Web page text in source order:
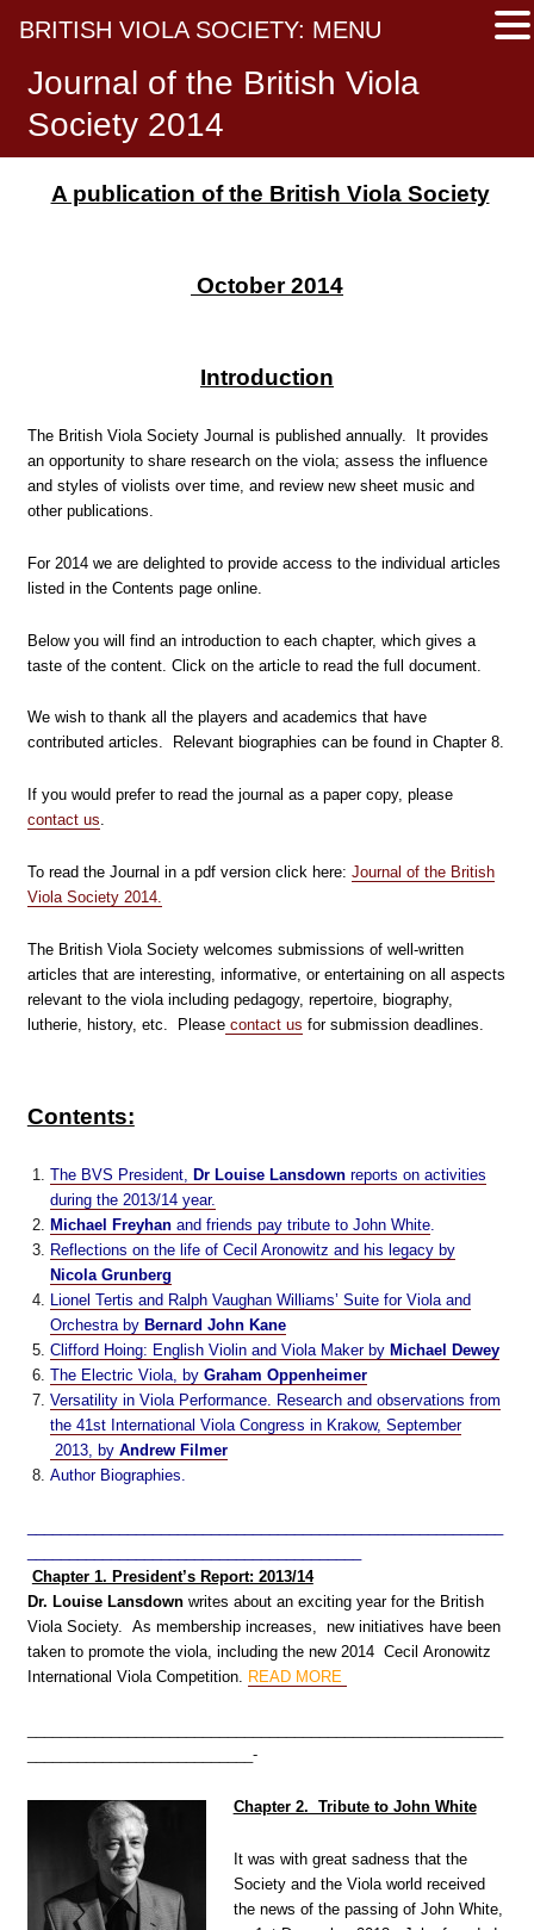
Journal of the British Viola
Society 2014
A publication of the British Viola Society
October 2014
Introduction
The British Viola Society Journal is published annually. It provides
an opportunity to share research on the viola; assess the influence
and styles of violists over time, and review new sheet music and
other publications.
For 2014 we are delighted to provide access to the individual articles
listed in the Contents page online.
Below you will find an introduction to each chapter, which gives a
taste of the content. Click on the article to read the full document.
We wish to thank all the players and academics that have
contributed articles. Relevant biographies can be found in Chapter 8.
If you would prefer to read the journal as a paper copy, please
contact us.
To read the Journal in a pdf version click here: Journal of the British
Viola Society 2014.
The British Viola Society welcomes submissions of well-written
articles that are interesting, informative, or entertaining on all aspects
relevant to the viola including pedagogy, repertoire, biography,
lutherie, history, etc. Pleasecontact us for submission deadlines.
Contents:
The BVS President,Dr Louise Lansdownreports on activities
during the 2013/14 year.
Michael Freyhanand friends pay tribute to John White
Reflections on the life of Cecil Aronowitz and his legacy by
Nicola Grunberg
Lionel Tertis and Ralph Vaughan Williams’ Suite for Viola and
Orchestra byBernard John Kane
Clifford Hoing: English Violin and Viola Maker byMichael Dewey
The Electric Viola, by Graham Oppenheimer
Versatility in Viola Performance. Research and observations from
the 41st International Viola Congress in Krakow, September
2013, byAndrew Filmer
Author Biographies.
Chapter 1. President’s Report: 2013/14
Dr. Louise Lansdownwrites about an exciting year for the British
Viola Society. As membership increases, new initiatives have been
taken to promote the viola, including the new 2014 Cecil Aronowitz
International Viola Competition. READ MORE
___________________________-
Chapter 2. Tribute to John White
It was with great sadness that the
Society and the Viola world received
the news of the passing of John White,
BRITISH VIOLA SOCIETY: MENU